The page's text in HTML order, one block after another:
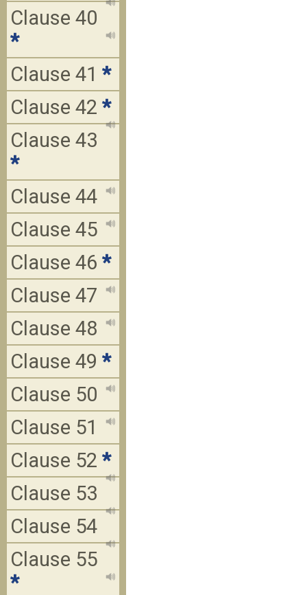
Clause 40
*
Clause 41 *
Clause 42 *
Clause 43
*
Clause 44
Clause 45
Clause 46 *
Clause 47
Clause 48
Clause 49 *
Clause 50
Clause 51
Clause 52 *
Clause 53
Clause 54
Clause 55
*